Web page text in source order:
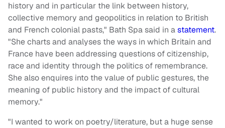
history and in particular the link between history,
collective memory and geopolitics in relation to British
and French colonial pasts," Bath Spa said in astatement.
"She charts and analyses the ways in which Britain and
France have been addressing questions of citizenship,
race and identity through the politics of remembrance.
She also enquires into the value of public gestures, the
meaning of public history and the impact of cultural
memory."
"I wanted to work on poetry/literature, but a huge sense